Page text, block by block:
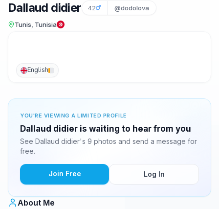
Dallaud didier 42 @dodolova
Tunis, Tunisia
English
YOU'RE VIEWING A LIMITED PROFILE
Dallaud didier is waiting to hear from you
See Dallaud didier's 9 photos and send a message for
free.
Join Free Log In
About Me